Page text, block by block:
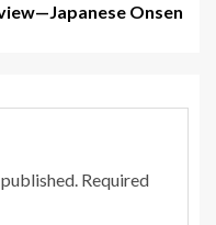
Onsen
Required